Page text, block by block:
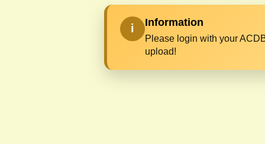
i Information
Please login with your
upload!